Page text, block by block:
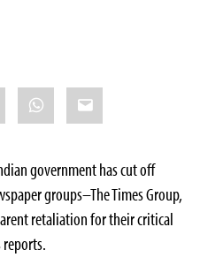
WhatsApp
Email
government has cut off
groups–The Times Group,
retaliation for their critical
reports.